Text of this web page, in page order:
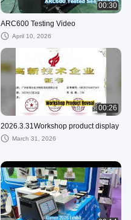
00:30
ARC600 Testing Video
April 10, 2026
00:26
2026.3.31Workshop product display
March 31, 2026